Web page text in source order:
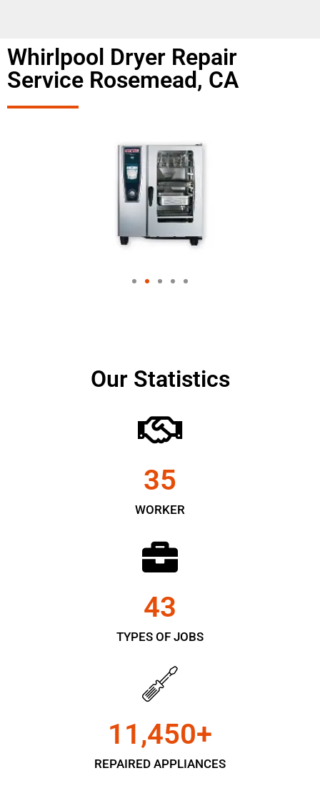
Whirlpool Dryer Repair
Service Rosemead, CA
Our Statistics
WORKER
35
TYPES OF JOBS
43
REPAIRED APPLIANCES
11,450+